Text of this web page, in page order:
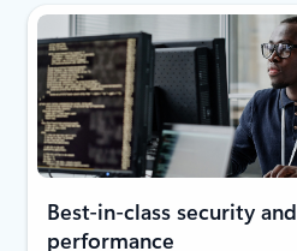
Showing slide 1 of 4
Best-in-class security and
performance